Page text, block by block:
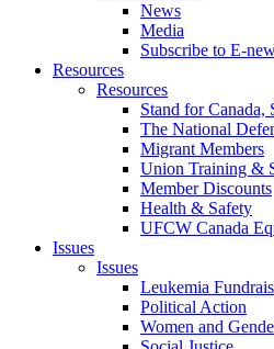
News
Media
Subscribe to E-
Resources
Resources
Stand for Canada,
The National
Migrant Members
Union Training &
Member Discounts
Health & Safety
UFCW Canada
Issues
Issues
Leukemia
Political Action
Women and